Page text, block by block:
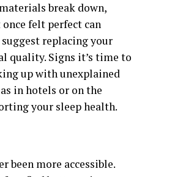
break down,
once felt perfect can
suggest replacing your
quality. Signs it’s time to
up with unexplained
in hotels or on the
your sleep health.
been more accessible.